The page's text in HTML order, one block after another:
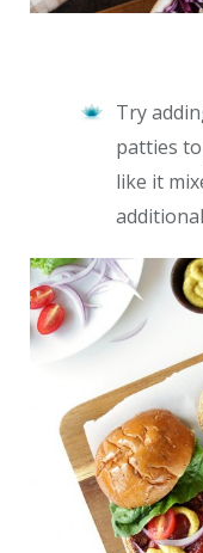
Try
patties
like it